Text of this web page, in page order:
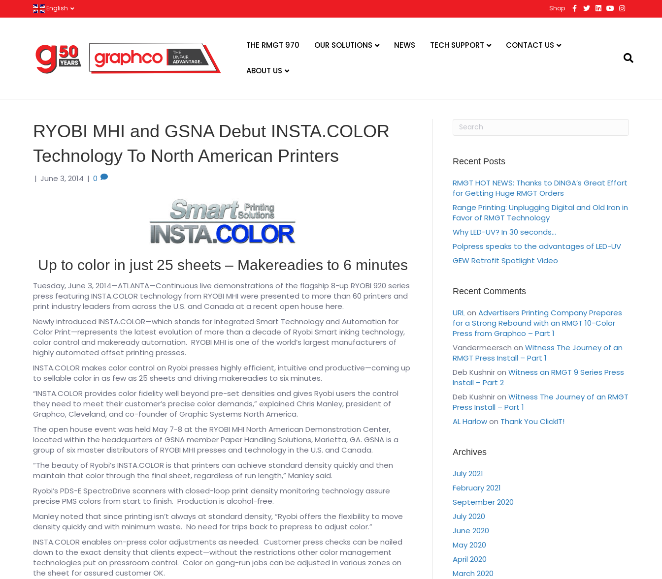
English Shop
c
T
w
i
n
Y
o
u
n
s
THE RMGT 970 OUR SOLUTIONS NEWS TECH SUPPORT CONTACT US
ABOUT US
RYOBI MHI and GSNA Debut INSTA.COLOR
Technology To North American Printers
| June 3, 2014 | 0
Up to color in just 25 sheets – Makereadies to 6 minutes
Tuesday, June 3, 2014—ATLANTA—Continuous live demonstrations of the flagship 8-up RYOBI 920 series
press featuring INSTA.COLOR technology from RYOBI MHI were presented to more than 60 printers and
print industry leaders from across the U.S. and Canada at a recent open house here.
Newly introduced INSTA.COLOR—which stands for Integrated Smart Technology and Automation for
Color Print—represents the latest evolution of more than a decade of Ryobi Smart inking technology,
color control and makeready automation. RYOBI MHI is one of the world’s largest manufacturers of
highly automated offset printing presses.
INSTA.COLOR makes color control on Ryobi presses highly efficient, intuitive and productive—coming up
to sellable color in as few as 25 sheets and driving makereadies to six minutes.
“INSTA.COLOR provides color fidelity well beyond pre-set densities and gives Ryobi users the control
they need to meet their customer’s precise color demands,” explained Chris Manley, president of
Graphco, Cleveland, and co-founder of Graphic Systems North America.
The open house event was held May 7-8 at the RYOBI MHI North American Demonstration Center,
located within the headquarters of GSNA member Paper Handling Solutions, Marietta, GA. GSNA is a
group of six master distributors of RYOBI MHI presses and technology in the U.S. and Canada.
“The beauty of Ryobi’s INSTA.COLOR is that printers can achieve standard density quickly and then
maintain that color through the final sheet, regardless of run length,” Manley said.
Ryobi’s PDS-E SpectroDrive scanners with closed-loop print density monitoring technology assure
precise PMS colors from start to finish. Production is alcohol-free.
Manley noted that since printing isn’t always at standard density, “Ryobi offers the flexibility to move
density quickly and with minimum waste. No need for trips back to prepress to adjust color.”
INSTA.COLOR enables on-press color adjustments as needed. Customer press checks can be nailed
down to the exact density that clients expect—without the restrictions other color management
technologies put on pressroom control. Color on gang-run jobs can be adjusted in various zones on
the sheet for assured customer OK.
Recent Posts
RMGT HOT NEWS: Thanks to DINGA’s Great Effort
for Getting Huge RMGT Orders
Range Printing: Unplugging Digital and Old Iron in
Favor of RMGT Technology
Why LED-UV? In 30 seconds…
Polpress speaks to the advantages of LED-UV
GEW Retrofit Spotlight Video
Recent Comments
URLon Advertisers Printing Company Prepares
for a Strong Rebound with an RMGT 10-Color
Press from Graphco – Part 1
Vandermeersch on Witness The Journey of an
RMGT Press Install – Part 1
Deb Kushniron Witness an RMGT 9 Series Press
Install – Part 2
Deb Kushniron Witness The Journey of an RMGT
Press Install – Part 1
AL Harlowon Thank You ClickIT!
Archives
July 2021
February 2021
September 2020
July 2020
June 2020
May 2020
April 2020
March 2020